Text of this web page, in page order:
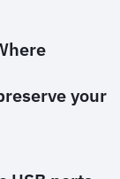
your